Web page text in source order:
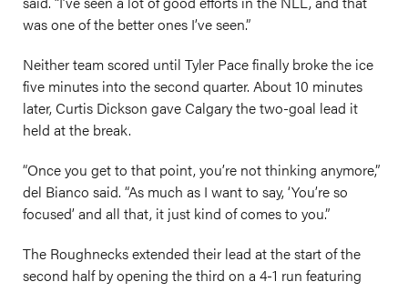
was one of the better ones I’ve seen.”
Neither team scored until Tyler Pace finally broke the ice
five minutes into the second quarter. About 10 minutes
later, Curtis Dickson gave Calgary the two-goal lead it
held at the break.
“Once you get to that point, you’re not thinking anymore,”
del Bianco said. “As much as I want to say, ‘You’re so
focused’ and all that, it just kind of comes to you.”
The Roughnecks extended their lead at the start of the
second half by opening the third on a 4-1 run featuring